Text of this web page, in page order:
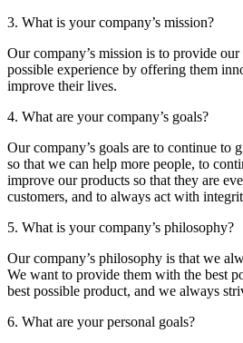
3. What is your company’s mission?
Our company’s mission is to provide
possible experience by offering them
improve their lives.
4. What are your company’s goals?
Our company’s goals are to continue to
so that we can help more people, to
improve our products so that they are
customers, and to always act with
5. What is your company’s philosophy?
Our company’s philosophy is that we
We want to provide them with the best
best possible product, and we always
6. What are your personal goals?